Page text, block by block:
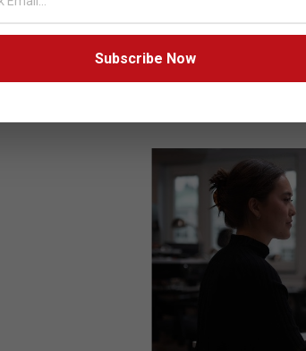
THE
4, 2026
Fight
THE
Subscribe Now